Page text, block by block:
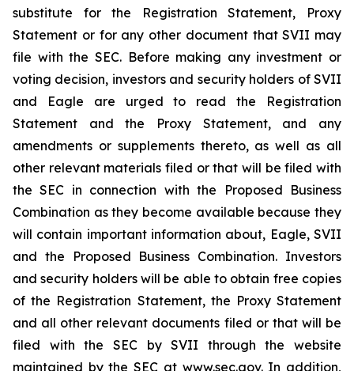
substitute for the Registration Statement, Proxy
Statement or for any other document that SVII may
file with the SEC. Before making any investment or
voting decision, investors and security holders of SVII
and Eagle are urged to read the Registration
Statement and the Proxy Statement, and any
amendments or supplements thereto, as well as all
other relevant materials filed or that will be filed with
the SEC in connection with the Proposed Business
Combination as they become available because they
will contain important information about, Eagle, SVII
and the Proposed Business Combination. Investors
and security holders will be able to obtain free copies
of the Registration Statement, the Proxy Statement
and all other relevant documents filed or that will be
filed with the SEC by SVII through the website
maintained by the SEC at www.sec.gov. In addition,